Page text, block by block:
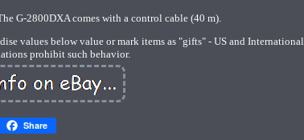
G-2800DXA comes with a control cable (40 m).
values below value or mark items as "gifts" - US and International
prohibit such behavior.
Share